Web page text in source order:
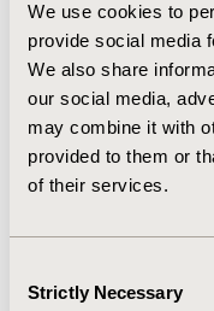
We use cookies to
provide social media
We also share
our social media,
may combine it with
provided to them or
of their services.
Selection
Strictly Necessary
RESULTS:The
of 0.03[0.00;0.10],
0.07[0.02;0.15] for
and pembrolizumab
incremental survival
0.42[-0.59,1.72],
The BH-NMA model
incremental survival